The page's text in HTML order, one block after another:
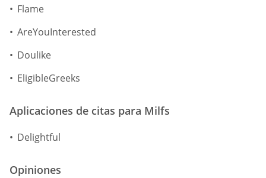
Flame
AreYouInterested
Doulike
EligibleGreeks
Aplicaciones de citas para Milfs
Delightful
Opiniones